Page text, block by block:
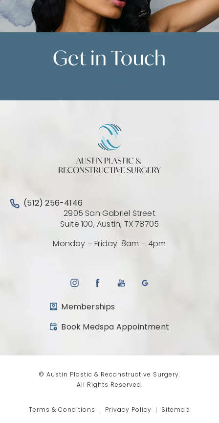
Get in Touch
Call Austin Plastic & Reconstructive Surgery on the
(512) 256-4146
2905 San Gabriel Street
Suite 100, Austin, TX 78705
Monday – Friday: 8am – 4pm
Memberships
Book Medspa Appointment
(opens in a new tab)
© Austin Plastic & Reconstructive Surgery.
All Rights Reserved.
Terms & Conditions Privacy Policy Sitemap